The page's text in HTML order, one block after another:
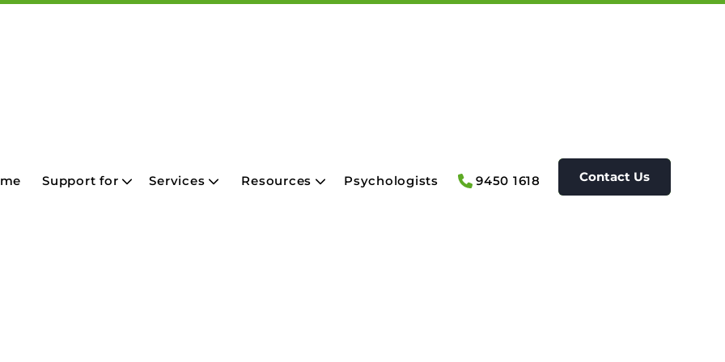
Support for Services Resources Psychologists 9450 1618 Contact Us